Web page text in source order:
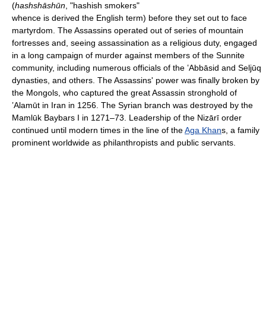
(hashshāshūn , "hashish smokers"
whence is derived the English term) before they set out to face
martyrdom. The Assassins operated out of series of mountain
fortresses and, seeing assassination as a religious duty, engaged
in a long campaign of murder against members of the Sunnite
community, including numerous officials of the ʽAbbāsid and Seljūq
dynasties, and others. The Assassins' power was finally broken by
the Mongols, who captured the great Assassin stronghold of
ʽAlamūt in Iran in 1256. The Syrian branch was destroyed by the
Mamlūk Baybars I in 1271–73. Leadership of the Nizārī order
continued until modern times in the line of theAga Khans, a family
prominent worldwide as philanthropists and public servants.